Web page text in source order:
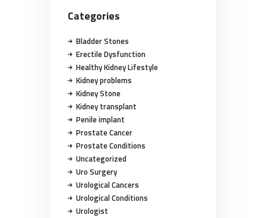
Categories
Bladder Stones
Erectile Dysfunction
Healthy Kidney Lifestyle
Kidney problems
Kidney Stone
Kidney transplant
Penile implant
Prostate Cancer
Prostate Conditions
Uncategorized
Uro Surgery
Urological Cancers
Urological Conditions
Urologist